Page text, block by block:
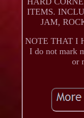
ITEMS.
JAM,
NOTE THAT I
I do not mark
or